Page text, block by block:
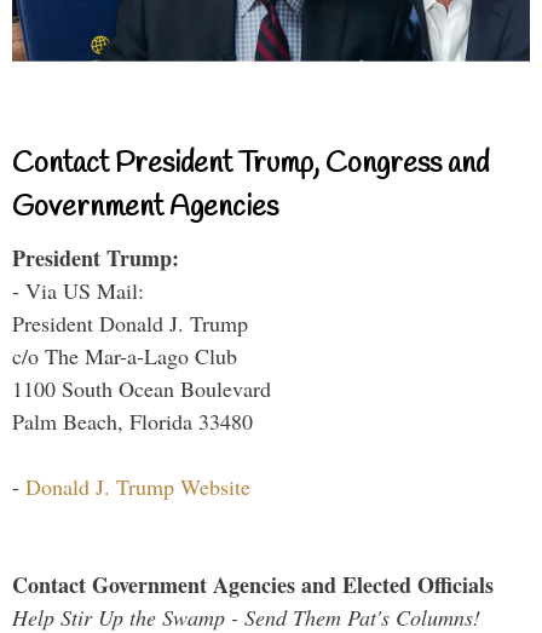
Contact President Trump, Congress and
Government Agencies
President Trump:
- Via US Mail:
President Donald J. Trump
c/o The Mar-a-Lago Club
1100 South Ocean Boulevard
Palm Beach, Florida 33480
- Donald J. Trump Website
Contact Government Agencies and Elected Officials
Help Stir Up the Swamp - Send Them Pat's Columns!